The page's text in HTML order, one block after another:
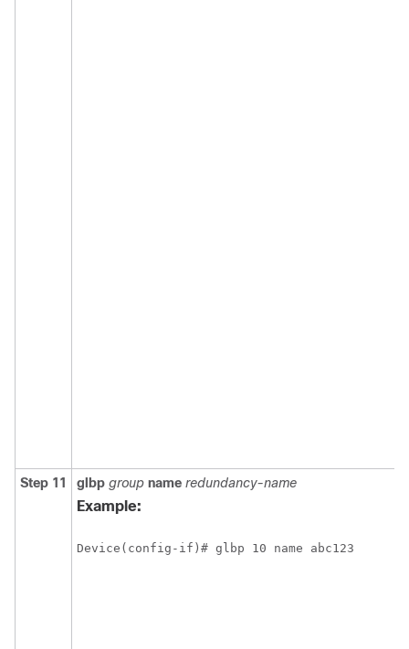
Step 11 glbp group name redundancy-name
Example:
Device(config-if)# glbp 10 name abc123